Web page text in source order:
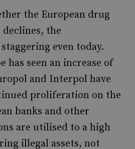
the European drug
the
even today.
has seen an increase of
and Interpol have
proliferation on the
banks and other
are utilised to a high
illegal assets, not